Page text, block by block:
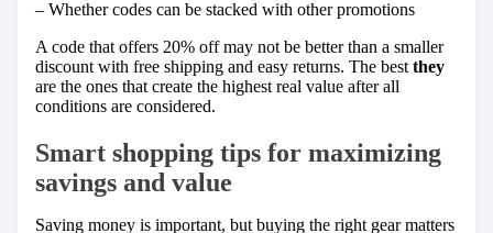
– Whether codes can be stacked with other promotions
A code that offers 20% off may not be better than a smaller
discount with free shipping and easy returns. The best they
are the ones that create the highest real value after all
conditions are considered.
Smart shopping tips for maximizing
savings and value
Saving money is important, but buying the right gear matters